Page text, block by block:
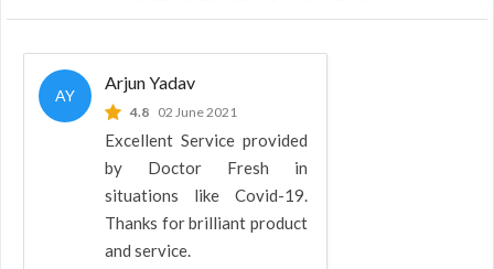
AY
Arjun Yadav
4.8 02 June 2021
Excellent Service provided
by Doctor Fresh in
situations like Covid-19.
Thanks for brilliant product
and service.